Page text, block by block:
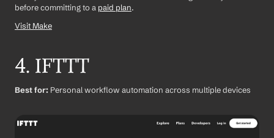
before committing to a paid plan.
Visit Make
4. IFTTT
Best for: Personal workflow automation across multiple devices